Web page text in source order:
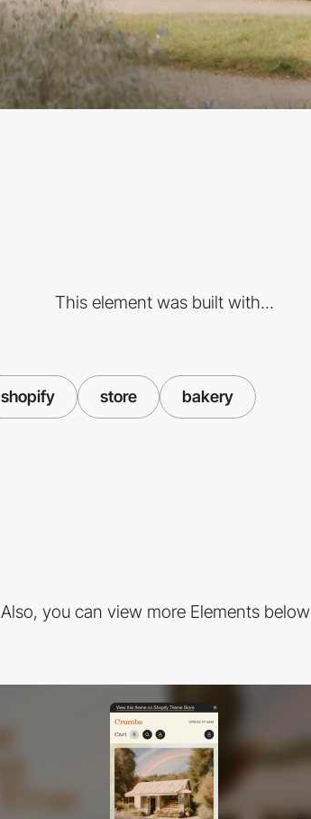
This element was built with...
shopify store bakery
Also, you can view more Elements